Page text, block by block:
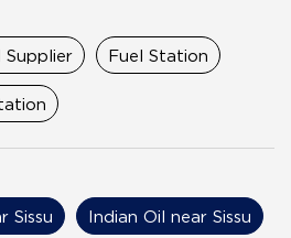
Supplier Fuel Station
Sissu Indian Oil near Sissu